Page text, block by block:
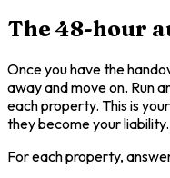
The 48-hour
Once you have the
away and move on. Run
each property. This is
they become your liability.
For each property,